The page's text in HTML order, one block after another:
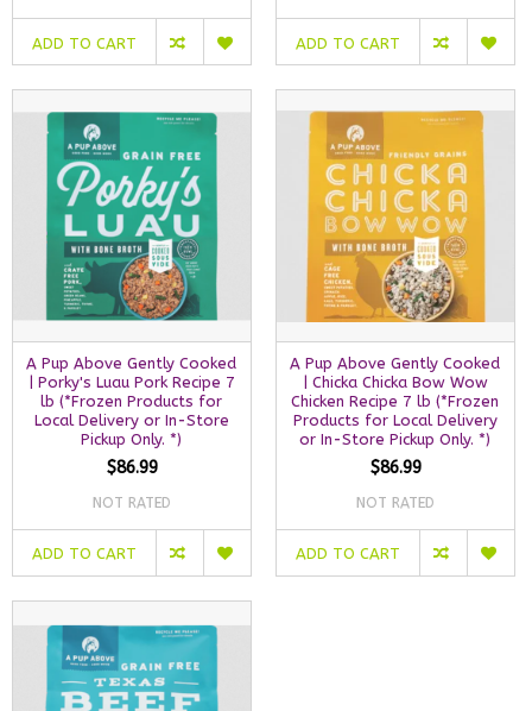
ADD TO CART ADD TO CART
A Pup Above Gently Cooked
| Porky's Luau Pork Recipe 7
lb (*Frozen Products for
Local Delivery or In-Store
Pickup Only. *)
$86.99
NOT RATED
ADD TO CART
A Pup Above Gently Cooked
| Chicka Chicka Bow Wow
Chicken Recipe 7 lb (*Frozen
Products for Local Delivery
or In-Store Pickup Only. *)
$86.99
NOT RATED
ADD TO CART